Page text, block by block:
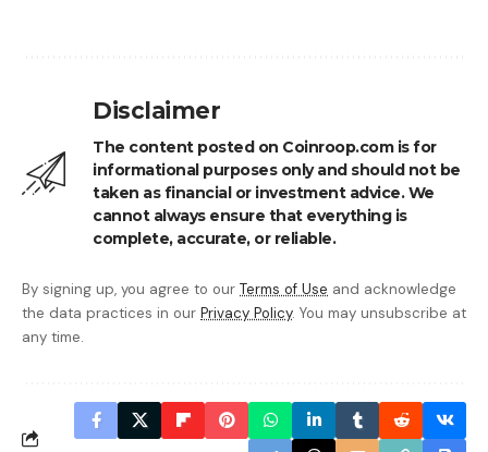
Disclaimer
The content posted on Coinroop.com is for
informational purposes only and should not be
taken as financial or investment advice. We
cannot always ensure that everything is
complete, accurate, or reliable.
By signing up, you agree to our Terms of Use and acknowledge
the data practices in our Privacy Policy. You may unsubscribe at
any time.